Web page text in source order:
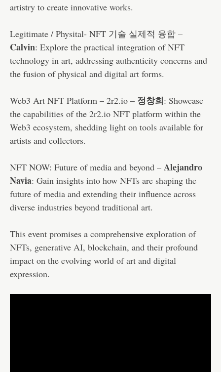
artistry to create innovative works.
Legitimate / Physital- NFT 기술 실제적 융합 –
Calvin: Explore the practical integration of NFT
technology in art, addressing authenticity concerns and
the fusion of physical and digital art forms.
Web3 Art NFT Platform – 2r2.io – 정창희: Showcase
the capabilities of the 2r2.io NFT platform within the
Web3 ecosystem, shedding light on tools available for
artists and collectors.
NFT NOW: Future of media and beyond – Alejandro
Navia: Gain insights into how NFTs are shaping the
future of media and extending their influence across
diverse industries beyond traditional art.
This event promises a comprehensive exploration of
NFTs, generative AI, blockchain, and their profound
impact on the evolving world of art and digital
expression.